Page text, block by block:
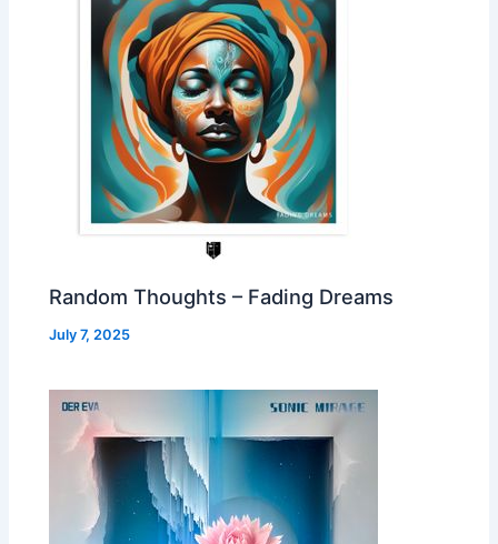
Random Thoughts – Fading Dreams
July 7, 2025